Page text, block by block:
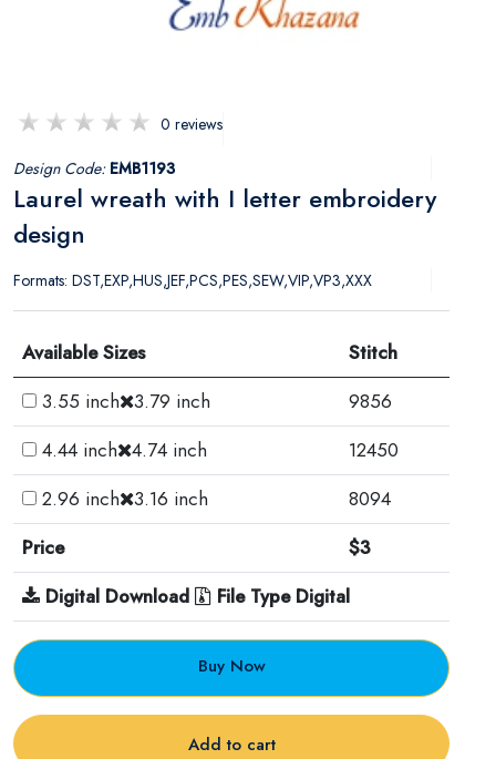
0 reviews
Design Code: EMB1193
Laurel wreath with I letter embroidery
design
Formats: DST,EXP,HUS,JEF,PCS,PES,SEW,VIP,VP3,XXX
Available Sizes
Stitch
3.55 inch 3.79 inch
9856
4.44 inch 4.74 inch
12450
2.96 inch 3.16 inch
8094
Price
$3
Digital Download
File Type Digital
Buy Now
Add to cart